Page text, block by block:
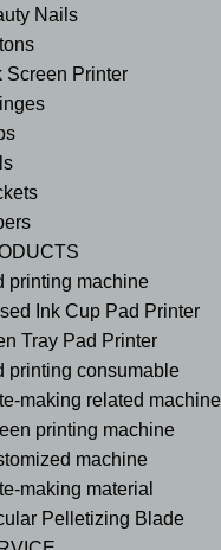
Nails
Screen Printer
printing machine
Ink Cup Pad Printer
Tray Pad Printer
printing consumable
making related machine
printing machine
machine
making material
Pelletizing Blade